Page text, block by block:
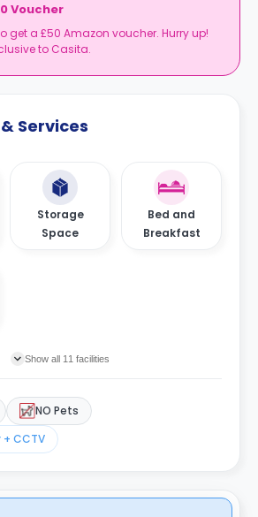
Voucher
get a £50 Amazon voucher. Hurry up!
to Casita.
Services
Storage
Space
Bed and
Breakfast
Show all 11 facilities
NO Pets
CCTV